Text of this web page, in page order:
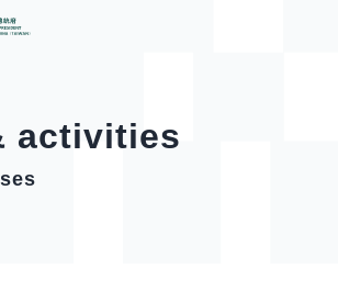
area
Republic of China(Taiwan)
activities